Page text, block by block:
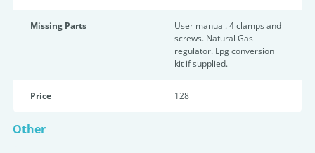
Missing Parts
User manual. 4 clamps and
screws. Natural Gas
regulator. Lpg conversion
kit if supplied.
Price 128
Other